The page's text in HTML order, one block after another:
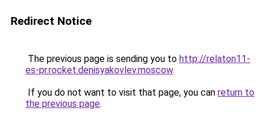
Redirect Notice
The previous page is sending you to http://relaton11-
es-pr.rocket.denisyakovlev.moscow.
If you do not want to visit that page, you can return to
the previous page.